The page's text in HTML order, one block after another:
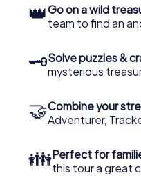
👑Go on a wild
team to find an
🗝Solve puzzles &
mysterious
🤝Combine your
Adventurer,
👪Perfect for
this tour a great